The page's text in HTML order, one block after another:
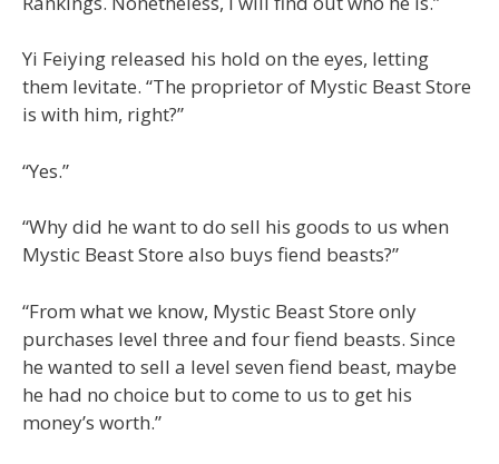
Yi Feiying released his hold on the eyes, letting
them levitate. “The proprietor of Mystic Beast Store
is with him, right?”
“Yes.”
“Why did he want to do sell his goods to us when
Mystic Beast Store also buys fiend beasts?”
“From what we know, Mystic Beast Store only
purchases level three and four fiend beasts. Since
he wanted to sell a level seven fiend beast, maybe
he had no choice but to come to us to get his
money’s worth.”